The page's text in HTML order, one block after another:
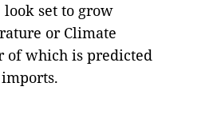
look set to grow
or Climate
of which is predicted